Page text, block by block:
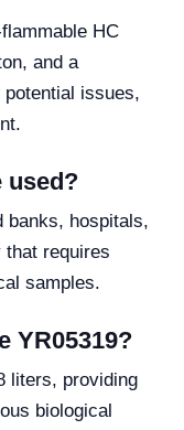
HC
and a
issues,
used?
banks, hospitals,
requires
samples.
YR05319?
liters, providing
biological